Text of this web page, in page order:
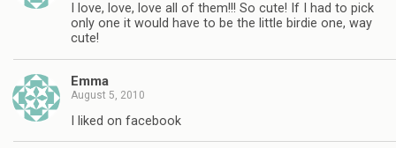
I love, love, love all of them!!! So cute! If I had to pick
only one it would have to be the little birdie one, way
cute!
Emma
August 5, 2010
I liked on facebook